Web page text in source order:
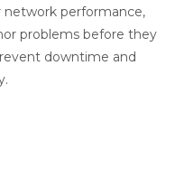
network performance,
problems before they
downtime and